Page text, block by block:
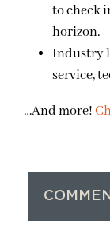
to check
horizon.
Industry
service,
…And more!